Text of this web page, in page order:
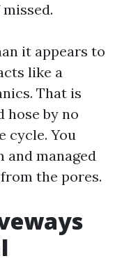
it appears to
like a
That is
hose by no
cycle. You
managed
the pores.